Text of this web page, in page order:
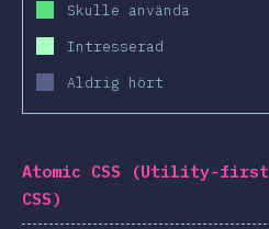
Skulle använda
Intresserad
Aldrig hört
Atomic CSS (Utility-first
CSS)